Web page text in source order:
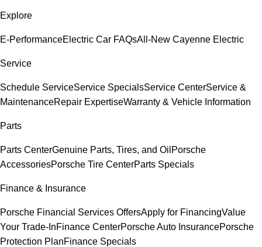
Explore
E-PerformanceElectric Car FAQsAll-New Cayenne Electric
Service
Schedule ServiceService SpecialsService CenterService &
MaintenanceRepair ExpertiseWarranty & Vehicle Information
Parts
Parts CenterGenuine Parts, Tires, and Oil Porsche
AccessoriesPorsche Tire CenterParts Specials
Finance & Insurance
Porsche Financial Services OffersApply for FinancingValue
Your Trade-InFinance CenterPorsche Auto InsurancePorsche
Protection PlanFinance Specials